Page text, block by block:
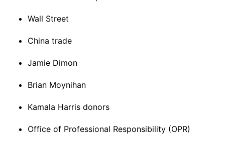
Wall Street
China trade
Jamie Dimon
Brian Moynihan
Kamala Harris donors
Office of Professional Responsibility (OPR)